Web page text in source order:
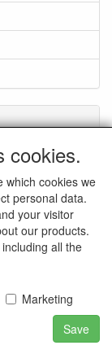
cookies.
which cookies we
personal data.
your visitor
our products.
all the
Marketing
Save